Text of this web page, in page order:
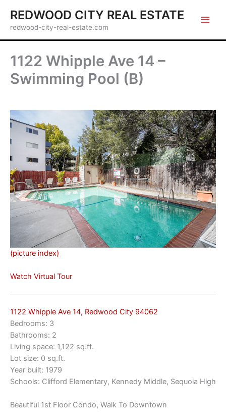
content
REDWOOD CITY REAL ESTATE
redwood-city-real-estate.com
1122 Whipple Ave 14 –
Swimming Pool (B)
(picture index)
Watch Virtual Tour
1122 Whipple Ave 14, Redwood City 94062
Bedrooms: 3
Bathrooms: 2
Living space: 1,122 sq.ft.
Lot size: 0 sq.ft.
Year built: 1979
Schools: Clifford Elementary, Kennedy Middle, Sequoia High
Beautiful 1st Floor Condo, Walk To Downtown